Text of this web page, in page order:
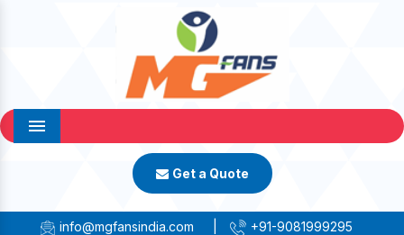
Menu
Get a Quote
info@mgfansindia.com +91-9081999295